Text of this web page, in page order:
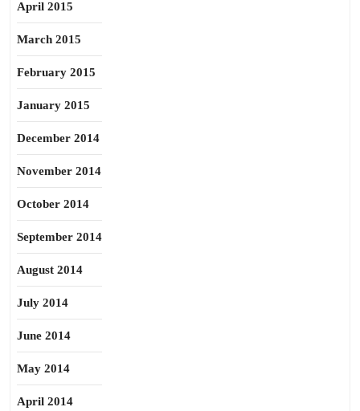
April 2015
March 2015
February 2015
January 2015
December 2014
November 2014
October 2014
September 2014
August 2014
July 2014
June 2014
May 2014
April 2014